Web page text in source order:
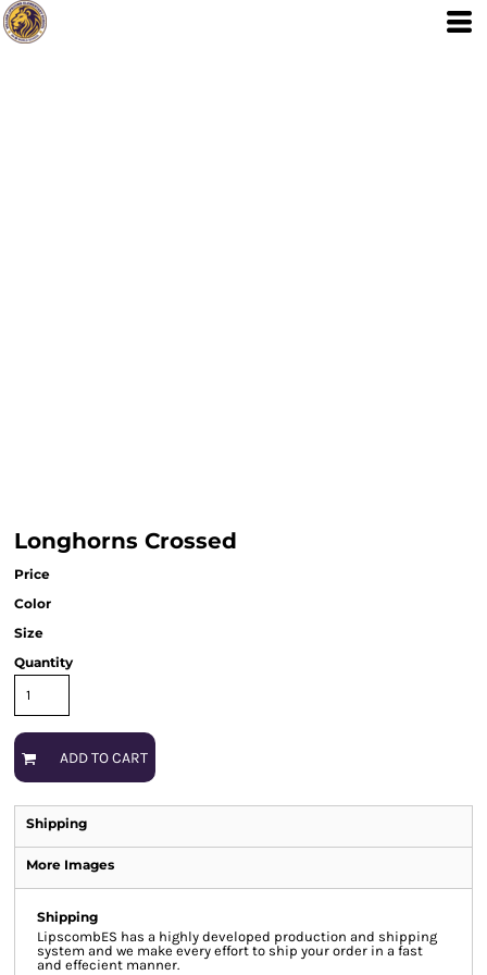
Longhorns Crossed
Price
Color
Size
Quantity
ADD TO CART
Shipping
More Images
Shipping
LipscombES has a highly developed production and shipping
system and we make every effort to ship your order in a fast
and effecient manner.